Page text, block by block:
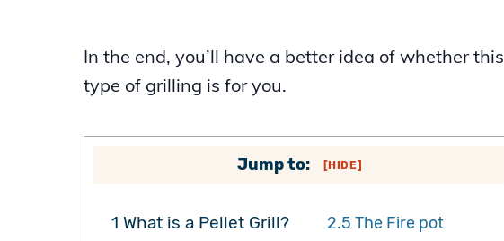
In the end, you’ll have a better idea of whether this
type of grilling is for you.
Jump to: [HIDE]
1 What is a Pellet Grill?
2.5 The Fire pot